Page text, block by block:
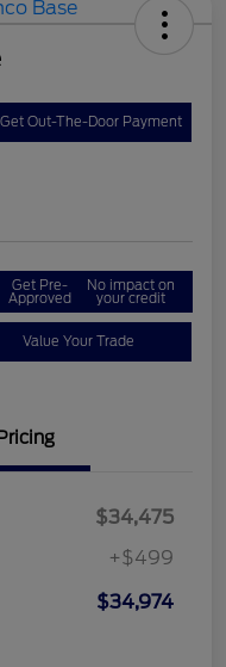
Get Out-The-Door Payment
Get Pre-
Approved
No impact on
your credit
Value Your Trade
$34,475
+$499
$34,974